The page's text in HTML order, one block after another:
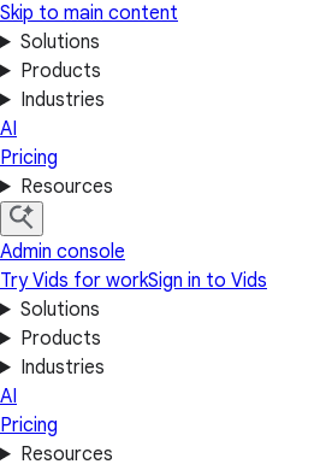
Skip to main content
Solutions
Products
Industries
AI
Pricing
Resources
Admin console
Try Vids for workSign in to Vids
Solutions
Products
Industries
AI
Pricing
Resources